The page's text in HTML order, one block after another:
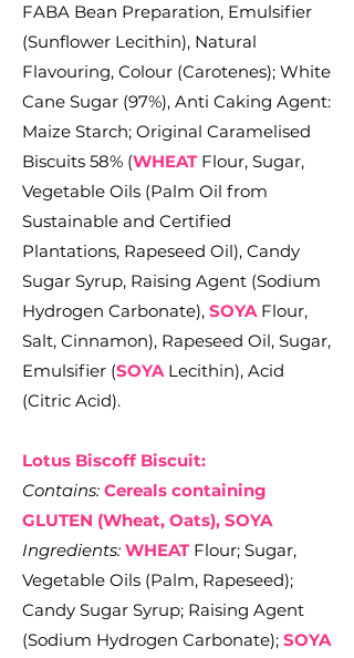
FABA Bean Preparation, Emulsifier
(Sunflower Lecithin), Natural
Flavouring, Colour (Carotenes); White
Cane Sugar (97%), Anti Caking Agent:
Maize Starch; Original Caramelised
Biscuits 58% (WHEAT Flour, Sugar,
Vegetable Oils (Palm Oil from
Sustainable and Certified
Plantations, Rapeseed Oil), Candy
Sugar Syrup, Raising Agent (Sodium
Hydrogen Carbonate), SOYAFlour,
Salt, Cinnamon), Rapeseed Oil, Sugar,
Emulsifier (SOYALecithin), Acid
(Citric Acid).
Lotus Biscoff Biscuit:
Contains: Cereals containing
GLUTEN (Wheat, Oats), SOYA
Ingredients: WHEAT Flour; Sugar,
Vegetable Oils (Palm, Rapeseed);
Candy Sugar Syrup; Raising Agent
(Sodium Hydrogen Carbonate); SOYA